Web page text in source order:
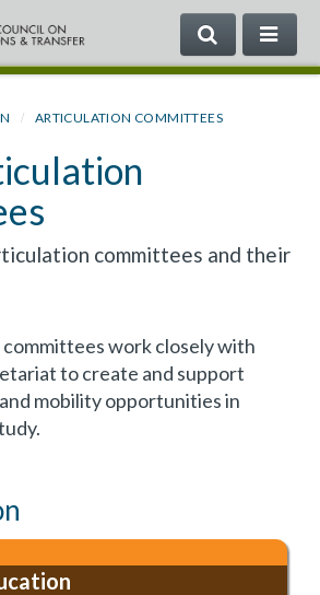
SEARCH
Search
Government
ARTICULATION COMMITTEES
committees and their
work closely with
to create and support
mobility opportunities in